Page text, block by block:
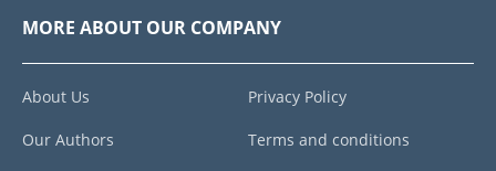
MORE ABOUT OUR COMPANY
About Us
Our Authors
Privacy Policy
Terms and conditions